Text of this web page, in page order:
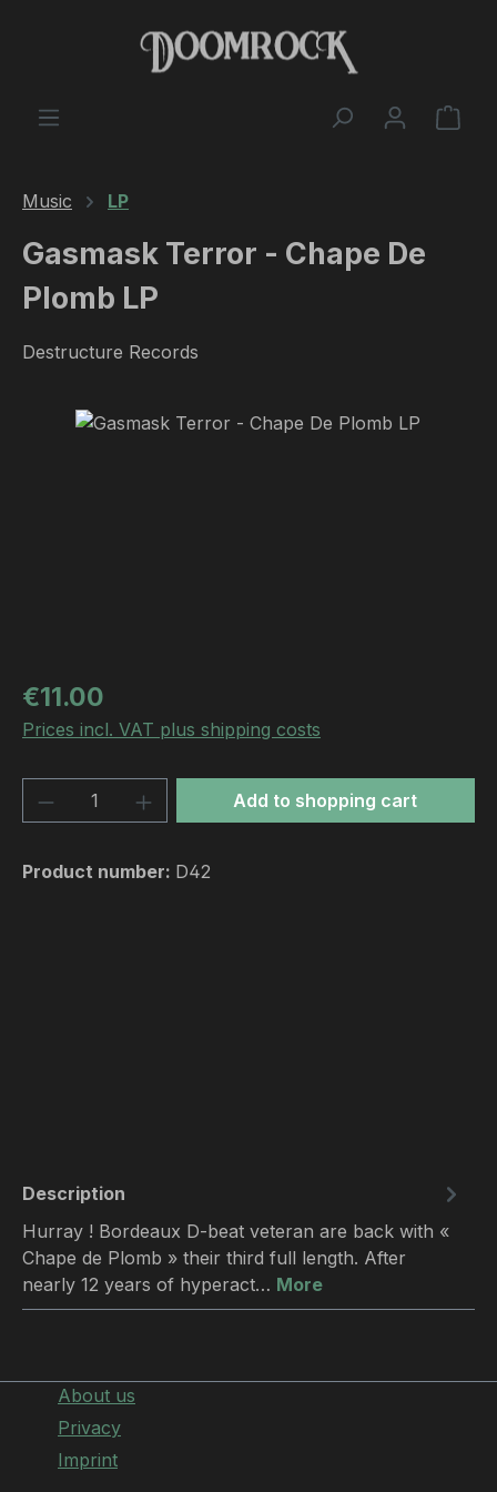
Skip to main content
Music LP
Gasmask Terror - Chape De
Plomb LP
Destructure Records
Skip image gallery
Regular price:
€11.00
Prices incl. VAT plus shipping costs
Product Quantity: Enter the desired
Add to shopping cart
Product number: D42
Description
Hurray ! Bordeaux D-beat veteran are back with «
Chape de Plomb » their third full length. After
nearly 12 years of hyperact… More
About us
Privacy
Imprint